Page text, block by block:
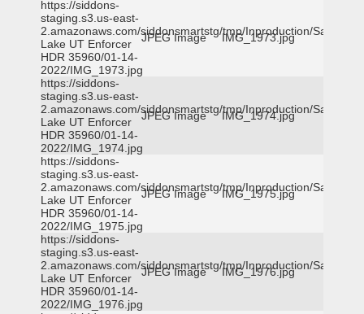
https://siddons-
staging.s3.us-east-
2.amazonaws.com/siddonsmartstg/tmp/Inproduction/Salt
Lake UT Enforcer
HDR 35960/01-14-
2022/IMG_1973.jpg
JPEG Image IMG_1973.jpg
https://siddons-
staging.s3.us-east-
2.amazonaws.com/siddonsmartstg/tmp/Inproduction/Salt
Lake UT Enforcer
HDR 35960/01-14-
2022/IMG_1974.jpg
JPEG Image IMG_1974.jpg
https://siddons-
staging.s3.us-east-
2.amazonaws.com/siddonsmartstg/tmp/Inproduction/Salt
Lake UT Enforcer
HDR 35960/01-14-
2022/IMG_1975.jpg
JPEG Image IMG_1975.jpg
https://siddons-
staging.s3.us-east-
2.amazonaws.com/siddonsmartstg/tmp/Inproduction/Salt
Lake UT Enforcer
HDR 35960/01-14-
2022/IMG_1976.jpg
JPEG Image IMG_1976.jpg